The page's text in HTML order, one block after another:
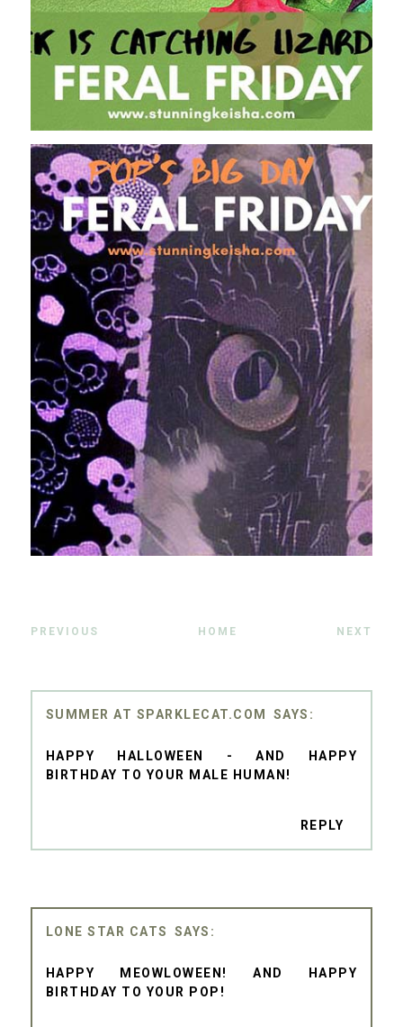
PREVIOUS HOME NEXT
SUMMER AT SPARKLECAT.COM
HAPPY HALLOWEEN - AND HAPPY
BIRTHDAY TO YOUR MALE HUMAN!
REPLY
LONE STAR CATS
HAPPY MEOWLOWEEN! AND HAPPY
BIRTHDAY TO YOUR POP!